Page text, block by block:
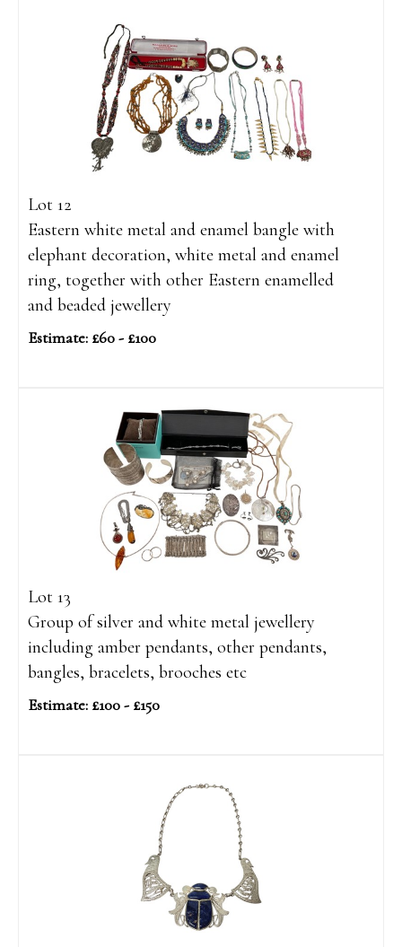
Lot 12
Eastern white metal and enamel bangle with
elephant decoration, white metal and enamel
ring, together with other Eastern enamelled
and beaded jewellery
Estimate: £60 - £100
Lot 13
Group of silver and white metal jewellery
including amber pendants, other pendants,
bangles, bracelets, brooches etc
Estimate: £100 - £150